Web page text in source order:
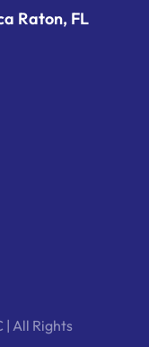
Raton, FL
| All Rights